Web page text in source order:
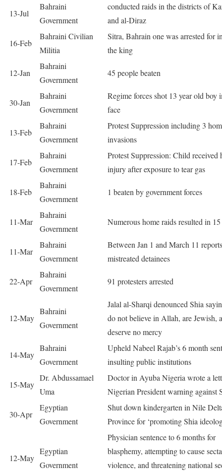
13-Jul
Bahraini
Government
conducted raids in the districts of
and al-Diraz
16-Feb
Bahraini Civilian
Militia
Sitra, Bahrain one was arrested for
the king
12-Jan
Bahraini
Government
45 people beaten
30-Jan
Bahraini
Government
Regime forces shot 13 year old boy
face
13-Feb
Bahraini
Government
Protest Suppression including 3
invasions
17-Feb
Bahraini
Government
Protest Suppression: Child received
injury after exposure to tear gas
18-Feb
Bahraini
Government
1 beaten by government forces
11-Mar
Bahraini
Government
Numerous home raids resulted in 15
11-Mar
Bahraini
Government
Between Jan 1 and March 11
mistreated detainees
22-Apr
Bahraini
Government
91 protesters arrested
12-May
Bahraini
Government
Jalal al-Sharqi denounced Shia
do not believe in Allah, are Jewish,
deserve no mercy
14-May
Bahraini
Government
Upheld Nabeel Rajab’s 6 month
insulting public institutions
15-May
Dr. Abdussamael
Uma
Doctor in Ayuba Nigeria wrote a
Nigerian President warning against
30-Apr
Egyptian
Government
Shut down kindergarten in Nile
Province for ‘promoting Shia
12-May
Egyptian
Government
Physician sentence to 6 months for
blasphemy, attempting to cause
violence, and threatening national